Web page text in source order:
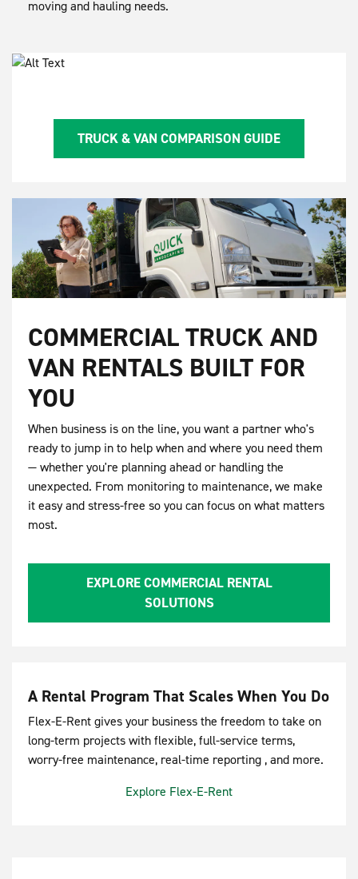
moving and hauling needs.
TRUCK & VAN COMPARISON GUIDE
COMMERCIAL TRUCK AND
VAN RENTALS BUILT FOR
YOU
When business is on the line, you want a partner who's
ready to jump in to help when and where you need them
— whether you're planning ahead or handling the
unexpected. From monitoring to maintenance, we make
it easy and stress-free so you can focus on what matters
most.
EXPLORE COMMERCIAL RENTAL
SOLUTIONS
A Rental Program That Scales When You Do
Flex-E-Rent gives your business the freedom to take on
long-term projects with flexible, full-service terms,
worry-free maintenance, real-time reporting , and more.
Explore Flex-E-Rent